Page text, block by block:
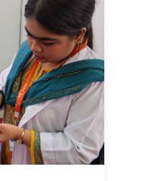
Services
1
Partnerships
0